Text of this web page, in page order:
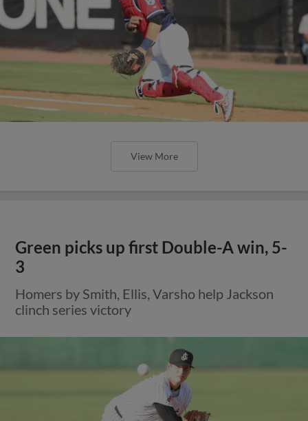
View More
Green picks up first Double-A win, 5-
3
Homers by Smith, Ellis, Varsho help Jackson
clinch series victory